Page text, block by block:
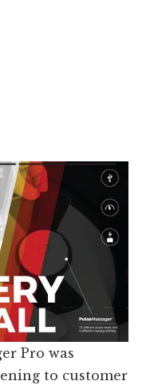
Pro was
to customer